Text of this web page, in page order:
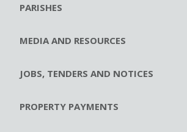
PARISHES
MEDIA AND RESOURCES
JOBS, TENDERS AND NOTICES
PROPERTY PAYMENTS